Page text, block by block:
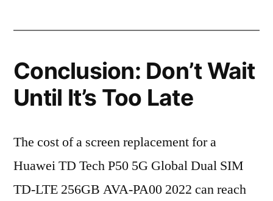
Conclusion: Don’t Wait
Until It’s Too Late
The cost of a screen replacement for a
Huawei TD Tech P50 5G Global Dual SIM
TD-LTE 256GB AVA-PA00 2022 can reach